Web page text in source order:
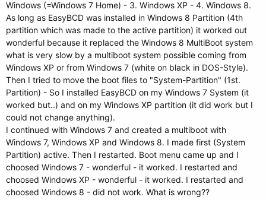
Windows (=Windows 7 Home) - 3. Windows XP - 4. Windows 8.
As long as EasyBCD was installed in Windows 8 Partition (4th
partition which was made to the active partition) it worked out
wonderful because it replaced the Windows 8 MultiBoot system
what is very slow by a multiboot system possible coming from
Windows XP or from Windows 7 (white on black in DOS-Style).
Then I tried to move the boot files to "System-Partition" (1st.
Partition) - So I installed EasyBCD on my Windows 7 System (it
worked but..) and on my Windows XP partition (it did work but I
could not change anything).
I continued with Windows 7 and created a multiboot with
Windows 7, Windows XP and Windows 8. I made first (System
Partition) active. Then I restarted. Boot menu came up and I
choosed Windows 7 - wonderful - it worked. I restarted and
choosed Windows XP - wonderful - it worked. I restarted and
choosed Windows 8 - did not work. What is wrong??